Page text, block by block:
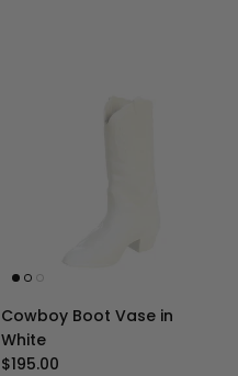
Cowboy Boot Vase in
White
Regular price
$195.00